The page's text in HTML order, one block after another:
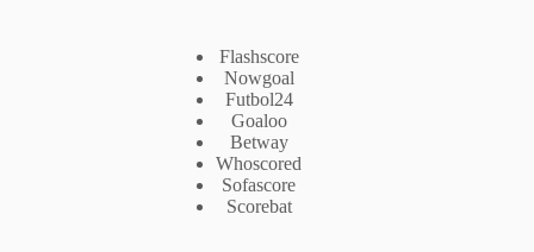
Flashscore
Nowgoal
Futbol24
Goaloo
Betway
Whoscored
Sofascore
Scorebat